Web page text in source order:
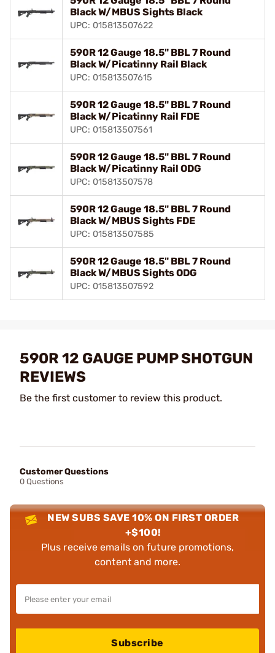
Black W/MBUS Sights Black
UPC: 015813507622
590R 12 Gauge 18.5" BBL 7 Round
Black W/Picatinny Rail Black
UPC: 015813507615
590R 12 Gauge 18.5" BBL 7 Round
Black W/Picatinny Rail FDE
UPC: 015813507561
590R 12 Gauge 18.5" BBL 7 Round
Black W/Picatinny Rail ODG
UPC: 015813507578
590R 12 Gauge 18.5" BBL 7 Round
Black W/MBUS Sights FDE
UPC: 015813507585
590R 12 Gauge 18.5" BBL 7 Round
Black W/MBUS Sights ODG
UPC: 015813507592
590R 12 GAUGE PUMP SHOTGUN
REVIEWS
Be the first customer to review this product.
Customer Questions
0 Questions
NEW SUBS SAVE 10% ON FIRST ORDER
+$100!
Plus receive emails on future promotions,
content and more.
Subscribe